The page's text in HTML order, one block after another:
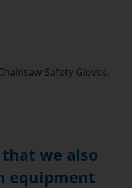
Safety Gloves,
we also
equipment